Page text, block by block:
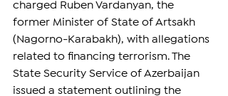
charged Ruben Vardanyan, the
former Minister of State of Artsakh
(Nagorno-Karabakh), with allegations
related to financing terrorism. The
State Security Service of Azerbaijan
issued a statement outlining the